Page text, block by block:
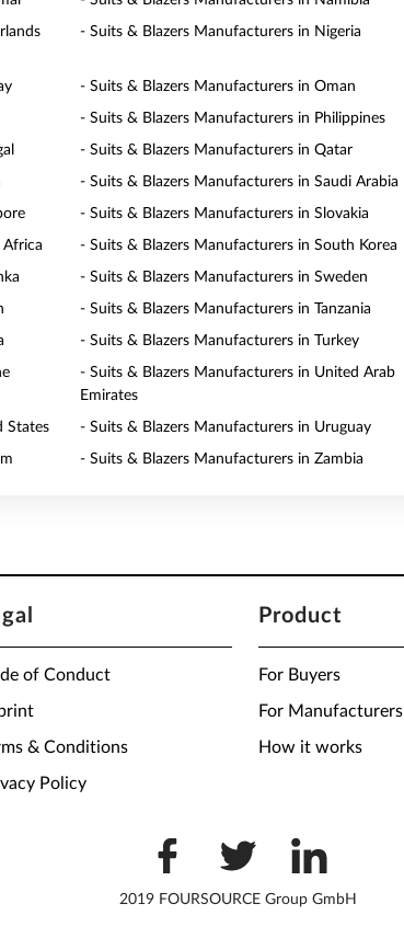
- Suits & Blazers Manufacturers in Nigeria
- Suits & Blazers Manufacturers in Oman
- Suits & Blazers Manufacturers in Philippines
- Suits & Blazers Manufacturers in Qatar
- Suits & Blazers Manufacturers in Saudi Arabia
- Suits & Blazers Manufacturers in Slovakia
- Suits & Blazers Manufacturers in South Korea
- Suits & Blazers Manufacturers in Sweden
- Suits & Blazers Manufacturers in Tanzania
- Suits & Blazers Manufacturers in Turkey
- Suits & Blazers Manufacturers in United Arab
Emirates
States - Suits & Blazers Manufacturers in Uruguay
- Suits & Blazers Manufacturers in Zambia
of Conduct
& Conditions
Policy
Product
For Buyers
For Manufacturers
How it works
2019 FOURSOURCE Group GmbH